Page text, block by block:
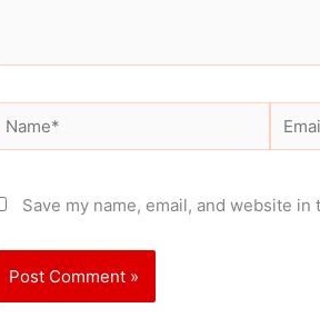
Name* Email*
Save my name, email, and website